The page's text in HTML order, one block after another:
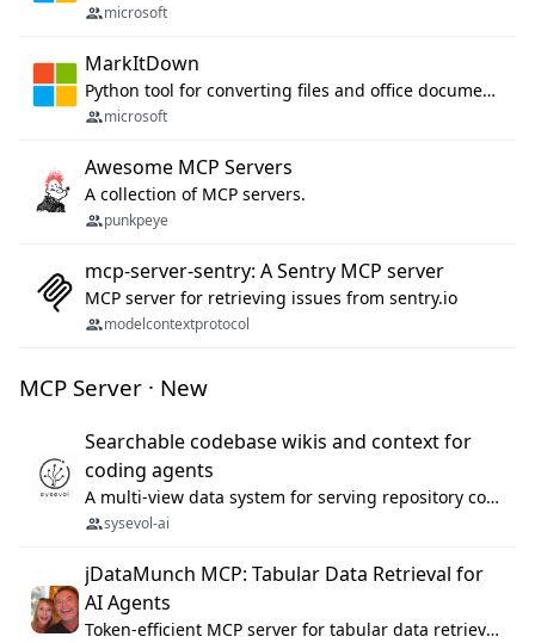
microsoft
MarkItDown
Python tool for converting files and office documents to Markdown.
microsoft
Awesome MCP Servers
A collection of MCP servers.
punkpeye
mcp-server-sentry: A Sentry MCP server
MCP server for retrieving issues from sentry.io
modelcontextprotocol
MCP Server · New
Searchable codebase wikis and context for
coding agents
A multi-view data system for serving repository context to coding agents.
sysevol-ai
jDataMunch MCP: Tabular Data Retrieval for
AI Agents
Token-efficient MCP server for tabular data retrieval. Index CSV/Excel files, query rows, aggregate — 99%+ token savings vs raw file reads.